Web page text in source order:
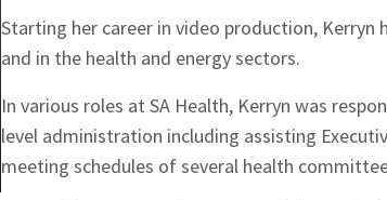
Starting her career in video production, Kerryn
and in the health and energy sectors.
In various roles at SA Health, Kerryn was
level administration including assisting
meeting schedules of several health